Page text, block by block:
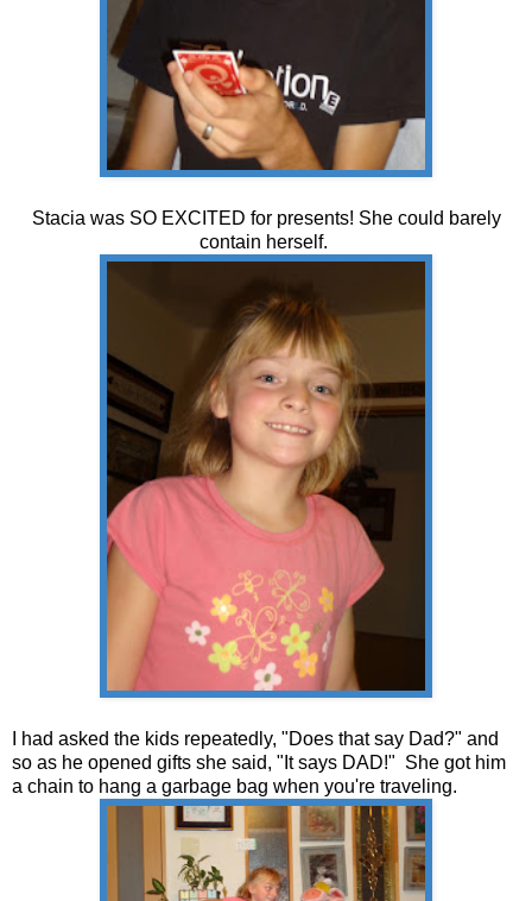
Stacia was SO EXCITED for presents! She could barely
contain herself.
I had asked the kids repeatedly, "Does that say Dad?" and
so as he opened gifts she said, "It says DAD!" She got him
a chain to hang a garbage bag when you're traveling.